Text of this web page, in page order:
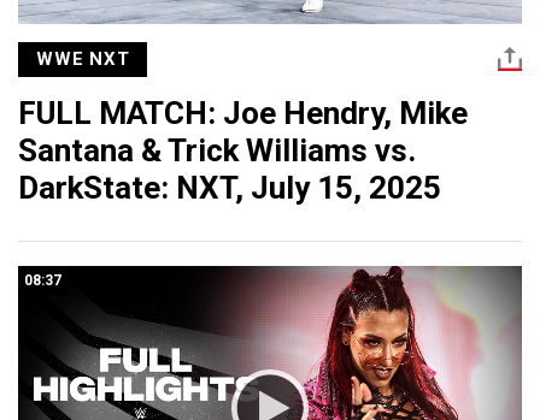
WWE NXT
FULL MATCH: Joe Hendry, Mike
Santana & Trick Williams vs.
DarkState: NXT, July 15, 2025
08:37